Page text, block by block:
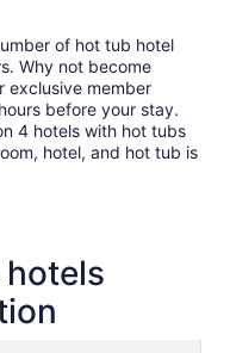
of hot tub hotel
Why not become
exclusive member
before your stay.
4 hotels with hot tubs
hotel, and hot tub is
hotels